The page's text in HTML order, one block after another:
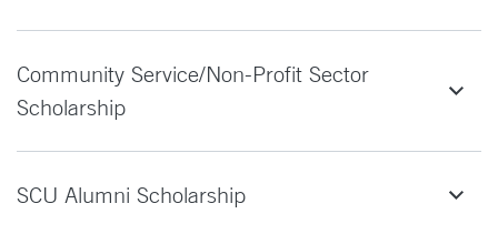
Community Service/Non-Profit Sector
Scholarship
SCU Alumni Scholarship